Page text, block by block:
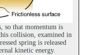
so that momentum is
collision, examined in
spring is released
kinetic energy.